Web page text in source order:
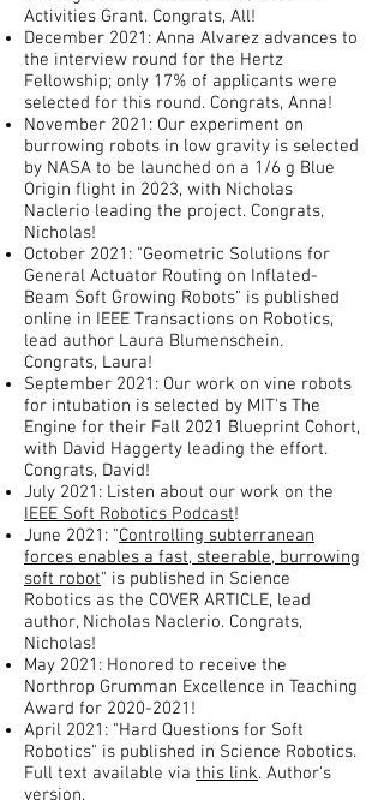
Activities Grant. Congrats, All!
December 2021: Anna Alvarez advances to
the interview round for the Hertz
Fellowship; only 17% of applicants were
selected for this round. Congrats, Anna!
November 2021: Our experiment on
burrowing robots in low gravity is selected
by NASA to be launched on a 1/6 g Blue
Origin flight in 2023, with Nicholas
Naclerio leading the project. Congrats,
Nicholas!
October 2021: "Geometric Solutions for
General Actuator Routing on Inflated-
Beam Soft Growing Robots" is published
online in IEEE Transactions on Robotics,
lead author Laura Blumenschein.
Congrats, Laura!
September 2021: Our work on vine robots
for intubation is selected by MIT's The
Engine for their Fall 2021 Blueprint Cohort,
with David Haggerty leading the effort.
Congrats, David!
July 2021: Listen about our work on the
IEEE Soft Robotics Podcast!
June 2021: "Controlling subterranean
forces enables a fast, steerable, burrowing
soft robot" is published in Science
Robotics as the COVER ARTICLE, lead
author, Nicholas Naclerio. Congrats,
Nicholas!
May 2021: Honored to receive the
Northrop Grumman Excellence in Teaching
Award for 2020-2021 !
April 2021: "Hard Questions for Soft
Robotics" is published in Science Robotics.
Full text available via this link. Author's
version.